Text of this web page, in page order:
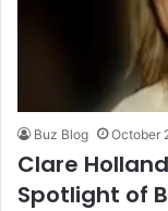
Buz Blog October
Clare
Spotlight of